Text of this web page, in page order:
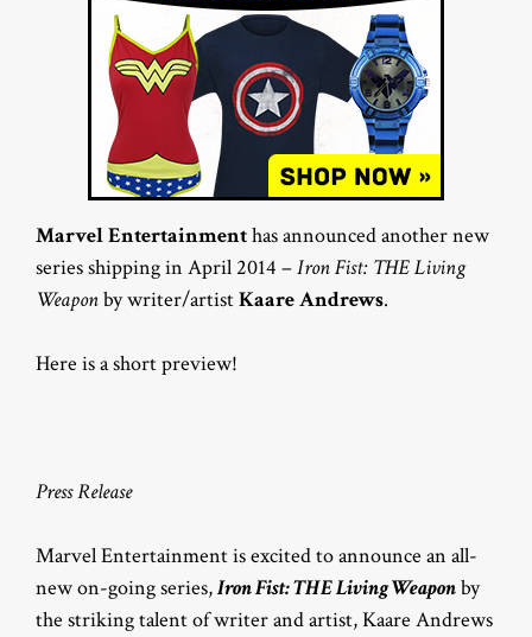
Marvel Entertainmenthas announced another new
series shipping in April 2014 –Iron Fist: THE Living
Weaponby writer/artistKaare Andrews.
Here is a short preview!
Press Release
Marvel Entertainment is excited to announce an all-
new on-going series,Iron Fist: THE Living Weaponby
the striking talent of writer and artist, Kaare Andrews